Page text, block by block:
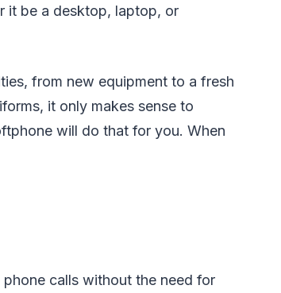
it be a desktop, laptop, or
from new equipment to a fresh
it only makes sense to
will do that for you. When
calls without the need for